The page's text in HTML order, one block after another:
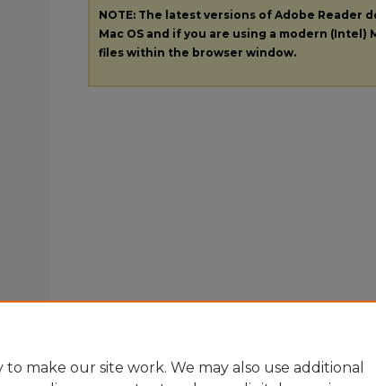
NOTE: The latest versions of Adobe Reader
Mac OS and if you are using a modern
files within the browser window.
make our site work. We may also use additional